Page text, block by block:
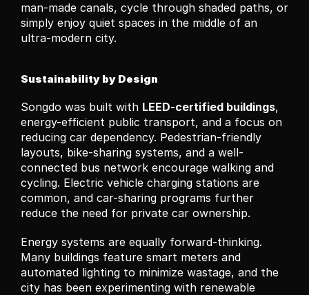
man-made canals, cycle through shaded paths, or
simply enjoy quiet spaces in the middle of an
ultra-modern city.
Sustainability by Design
Songdo was built with LEED-certified buildings,
energy-efficient public transport, and a focus on
reducing car dependency. Pedestrian-friendly
layouts, bike-sharing systems, and a well-
connected bus network encourage walking and
cycling. Electric vehicle charging stations are
common, and car-sharing programs further
reduce the need for private car ownership.
Energy systems are equally forward-thinking.
Many buildings feature smart meters and
automated lighting to minimize wastage, and the
city has been experimenting with renewable